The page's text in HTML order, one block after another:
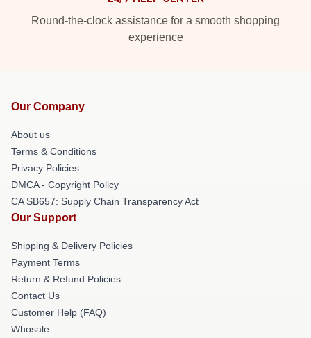
Round-the-clock assistance for a smooth shopping
experience
Our Company
About us
Terms & Conditions
Privacy Policies
DMCA - Copyright Policy
CA SB657: Supply Chain Transparency Act
Our Support
Shipping & Delivery Policies
Payment Terms
Return & Refund Policies
Contact Us
Customer Help (FAQ)
Whosale